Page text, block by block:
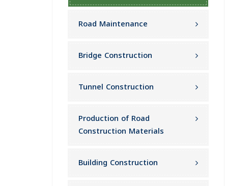
Road Maintenance
Bridge Construction
Tunnel Construction
Production of Road
Construction Materials
Building Construction